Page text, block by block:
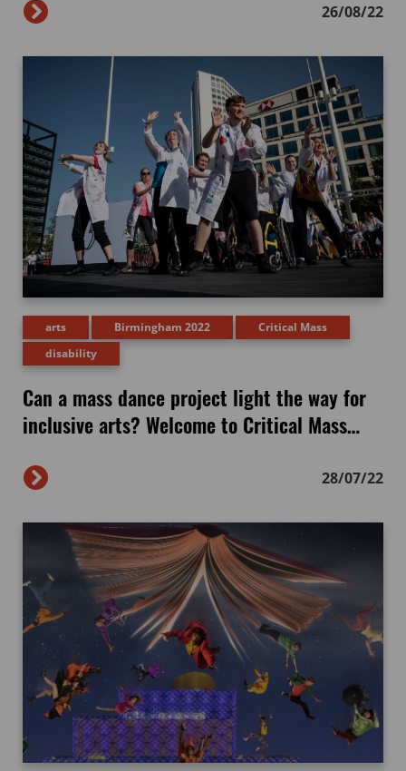
26/08/22
arts Birmingham 2022
Critical Mass
disability
Can a mass dance project light the way for
inclusive arts? Welcome to Critical Mass…
28/07/22